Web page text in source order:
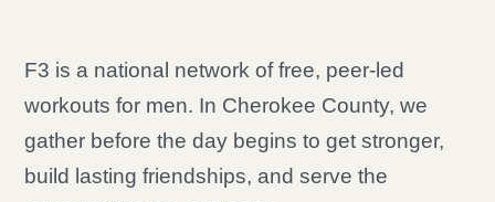
F3 is a national network of free, peer-led
workouts for men. In Cherokee County, we
gather before the day begins to get stronger,
build lasting friendships, and serve the